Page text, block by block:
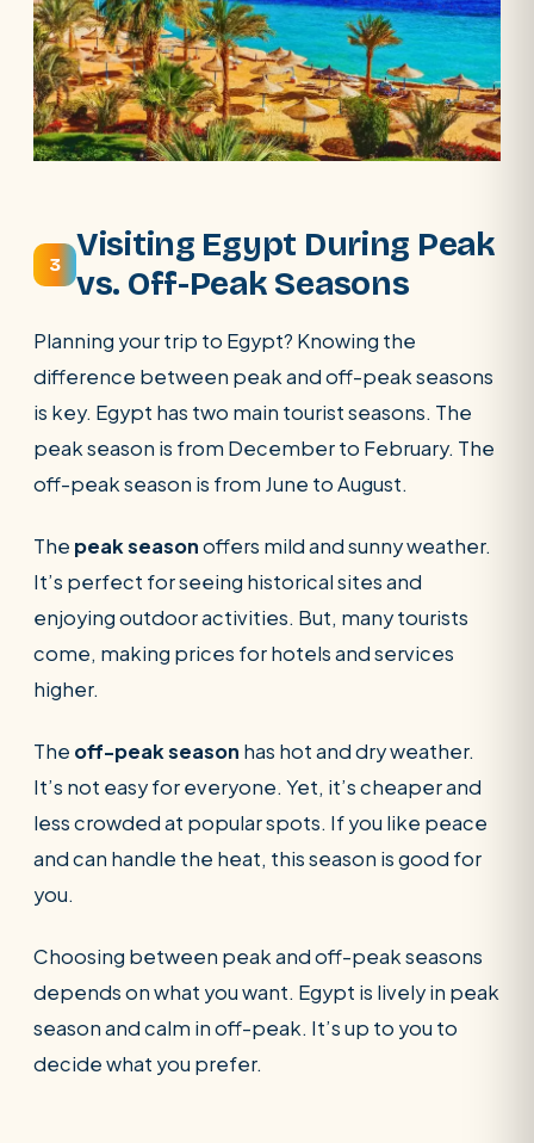
3
Visiting Egypt During Peak
vs. Off-Peak Seasons
Planning your trip to Egypt? Knowing the
difference between peak and off-peak seasons
is key. Egypt has two main tourist seasons. The
peak season is from December to February. The
off-peak season is from June to August.
The peak seasonoffers mild and sunny weather.
It’s perfect for seeing historical sites and
enjoying outdoor activities. But, many tourists
come, making prices for hotels and services
higher.
The off-peak season has hot and dry weather.
It’s not easy for everyone. Yet, it’s cheaper and
less crowded at popular spots. If you like peace
and can handle the heat, this season is good for
you.
Choosing between peak and off-peak seasons
depends on what you want. Egypt is lively in peak
season and calm in off-peak. It’s up to you to
decide what you prefer.